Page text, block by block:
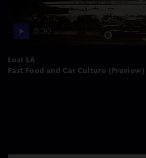
0:30
Lost LA
Fast Food and Car Culture (Preview)
Season